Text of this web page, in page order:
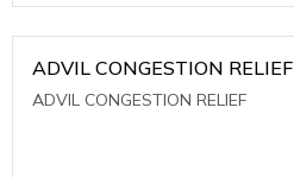
ADVIL CONGESTION RELIEF
ADVIL CONGESTION RELIEF